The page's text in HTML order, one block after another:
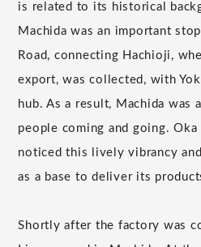
is related to its historical
Machida was an important
Road, connecting Hachioji,
export, was collected, with
hub. As a result, Machida was
people coming and going. Oka
noticed this lively vibrancy
as a base to deliver its
Shortly after the factory was